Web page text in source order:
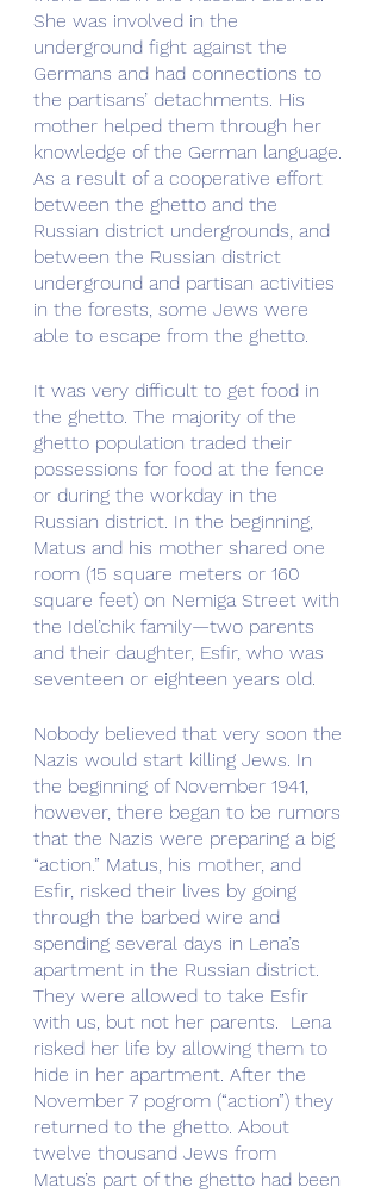
She was involved in the
underground fight against the
Germans and had connections to
the partisans’ detachments. His
mother helped them through her
knowledge of the German language.
As a result of a cooperative effort
between the ghetto and the
Russian district undergrounds, and
between the Russian district
underground and partisan activities
in the forests, some Jews were
able to escape from the ghetto.
It was very difficult to get food in
the ghetto. The majority of the
ghetto population traded their
possessions for food at the fence
or during the workday in the
Russian district. In the beginning,
Matus and his mother shared one
room (15 square meters or 160
square feet) on Nemiga Street with
the Idel’chik family—two parents
and their daughter, Esfir, who was
seventeen or eighteen years old.
Nobody believed that very soon the
Nazis would start killing Jews. In
the beginning of November 1941,
however, there began to be rumors
that the Nazis were preparing a big
“action.” Matus, his mother, and
Esfir, risked their lives by going
through the barbed wire and
spending several days in Lena’s
apartment in the Russian district.
They were allowed to take Esfir
with us, but not her parents.  Lena
risked her life by allowing them to
hide in her apartment. After the
November 7 pogrom (“action”) they
returned to the ghetto. About
twelve thousand Jews from
Matus’s part of the ghetto had been